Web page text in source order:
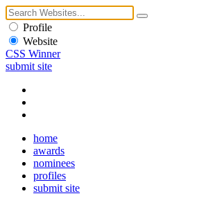
Profile
Website
CSS Winner
submit site
home
awards
nominees
profiles
submit site